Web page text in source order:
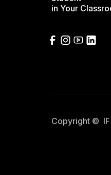
in Your
Copyright ©